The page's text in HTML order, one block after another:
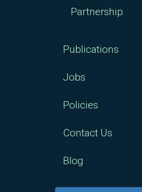
Partnership
Publications
Jobs
Policies
Contact Us
Blog